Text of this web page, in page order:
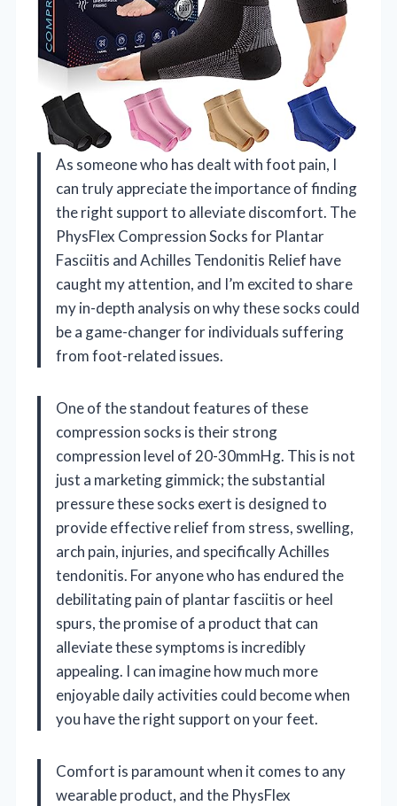
As someone who has dealt with foot pain, I
can truly appreciate the importance of finding
the right support to alleviate discomfort. The
PhysFlex Compression Socks for Plantar
Fasciitis and Achilles Tendonitis Relief have
caught my attention, and I’m excited to share
my in-depth analysis on why these socks could
be a game-changer for individuals suffering
from foot-related issues.
One of the standout features of these
compression socks is their strong
compression level of 20-30mmHg. This is not
just a marketing gimmick; the substantial
pressure these socks exert is designed to
provide effective relief from stress, swelling,
arch pain, injuries, and specifically Achilles
tendonitis. For anyone who has endured the
debilitating pain of plantar fasciitis or heel
spurs, the promise of a product that can
alleviate these symptoms is incredibly
appealing. I can imagine how much more
enjoyable daily activities could become when
you have the right support on your feet.
Comfort is paramount when it comes to any
wearable product, and the PhysFlex